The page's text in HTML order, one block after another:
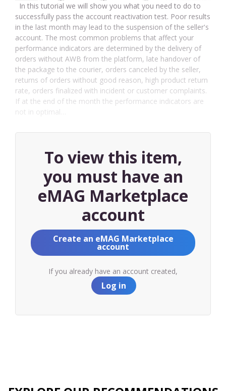
In this tutorial we will show you what you need to do to
successfully pass the account reactivation test. Poor results
in the last month may lead to the suspension of the seller's
account. The most common problems that affect your
performance indicators are determined by the delivery of
orders without AWB from the platform, late handover of
the package to the courier, orders canceled by the seller,
returns of orders without good reason, high product return
rate, orders finalized with incident or customer complaints.
If at the end of the month the performance indicators are
not in optimal…
To view this item,
you must have an
eMAG Marketplace
account
Create an eMAG Marketplace
account
If you already have an account created,
Log in